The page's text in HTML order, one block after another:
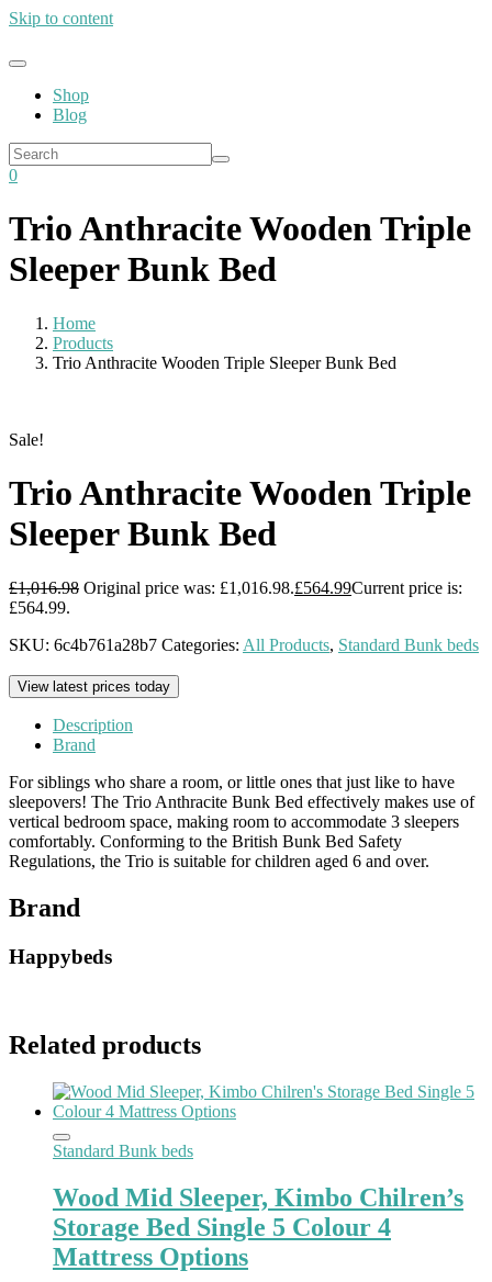
Skip to content
Shop
Blog
0
Trio Anthracite Wooden Triple
Sleeper Bunk Bed
Home
Products
Trio Anthracite Wooden Triple Sleeper Bunk Bed
Sale!
Trio Anthracite Wooden Triple
Sleeper Bunk Bed
£1,016.98 Original price was: £1,016.98.£564.99Current price is:
£564.99.
SKU: 6c4b761a28b7 Categories: All Products, Standard Bunk beds
View latest prices today
Description
Brand
For siblings who share a room, or little ones that just like to have
sleepovers! The Trio Anthracite Bunk Bed effectively makes use of
vertical bedroom space, making room to accommodate 3 sleepers
comfortably. Conforming to the British Bunk Bed Safety
Regulations, the Trio is suitable for children aged 6 and over.
Brand
Happybeds
Related products
Standard Bunk beds
Wood Mid Sleeper, Kimbo Chilren’s
Storage Bed Single 5 Colour 4
Mattress Options